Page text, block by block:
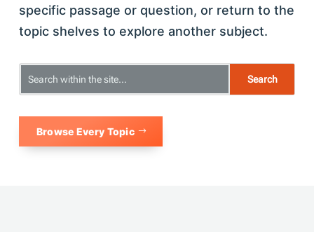
specific passage or question, or return to the
topic shelves to explore another subject.
Browse Every Topic